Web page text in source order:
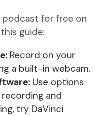
podcast for free on
guide:
Record on your
a built-in webcam.
Use options
and
try DaVinci